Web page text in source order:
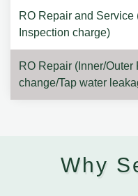
RO Repair and Service
Inspection charge)
RO Repair (Inner/Outer
change/Tap water
Why